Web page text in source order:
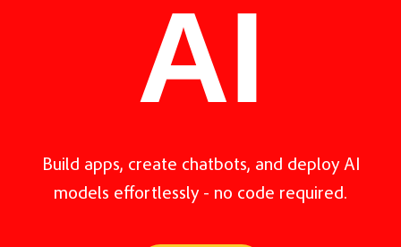
AI
Build apps, create chatbots, and deploy AI
models effortlessly - no code required.